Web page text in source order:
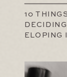
10
ELOPING